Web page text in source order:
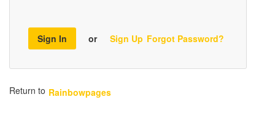
Sign In or Sign Up Forgot Password?
Return to Rainbowpages